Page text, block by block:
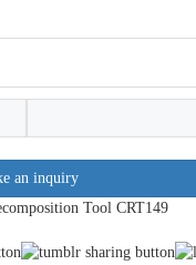
an inquiry
Tool CRT149